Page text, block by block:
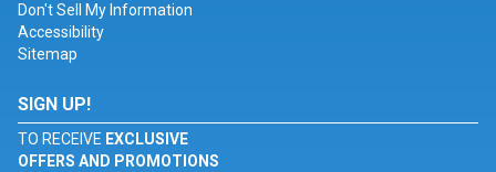
Don't Sell My Information
Accessibility
Sitemap
SIGN UP!
TO RECEIVE EXCLUSIVE
OFFERS AND PROMOTIONS